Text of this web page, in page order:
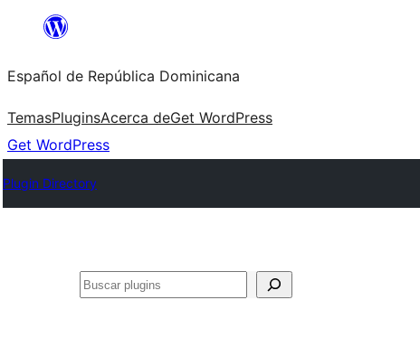
Saltar
contenido
Español de República Dominicana
TemasPluginsAcerca deGet WordPress
Get WordPress
Plugin Directory
Buscar